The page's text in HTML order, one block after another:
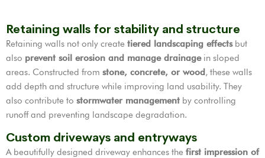
Retaining walls for stability and structure
Retaining walls not only create tiered landscaping effectsbut
also prevent soil erosion and manage drainagein sloped
areas. Constructed from stone, concrete, or wood, these walls
add depth and structure while improving land usability. They
also contribute to stormwater management by controlling
runoff and preventing landscape degradation.
Custom driveways and entryways
A beautifully designed driveway enhances the first impression of